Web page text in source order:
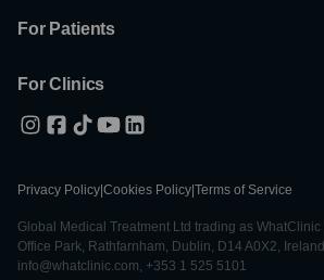
For Patients
For Clinics
Privacy Policy Cookies Policy Terms of Service
Global Medical Treatment Ltd trading as WhatClinic
Office Park, Rathfarnham, Dublin, D14 A0X2,
info@whatclinic.com, +353 1 525 5101